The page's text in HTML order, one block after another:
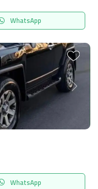
WhatsApp
Next
WhatsApp